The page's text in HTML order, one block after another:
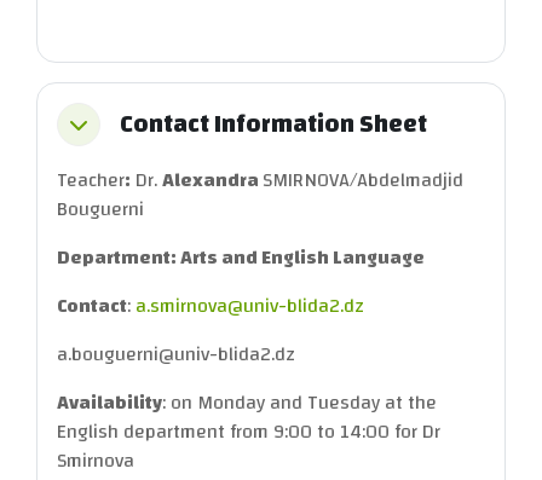
CollapseContact Information Sheet
Teacher: Dr.AlexandraSMIRNOVA/Abdelmadjid
Bouguerni
Department: Arts and English Language
Contact:a.smirnova@univ-blida2.dz
a.bouguerni@univ-blida2.dz
Availability: on Monday and Tuesday at the
English department from 9:00 to 14:00 for Dr
Smirnova